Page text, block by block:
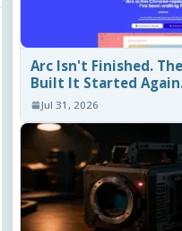
Arc Isn't Finished.
Built It Started
Jul 31, 2026